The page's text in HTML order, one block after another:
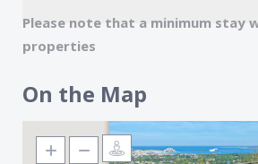
Please note that a minimum stay
properties
On the Map